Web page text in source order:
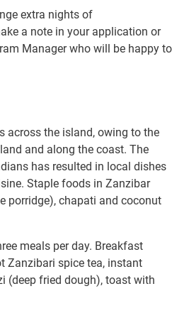
extra nights of
a note in your application or
Manager who will be happy to
across the island, owing to the
and along the coast. The
has resulted in local dishes
Staple foods in Zanzibar
porridge), chapati and coconut
meals per day. Breakfast
Zanzibari spice tea, instant
(deep fried dough), toast with